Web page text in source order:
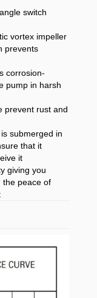
switch
vortex impeller
prevents
corrosion-
pump in harsh
prevent rust and
submerged in
that it
it
giving you
the peace of